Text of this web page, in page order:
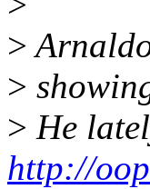
>
>
> He
http://